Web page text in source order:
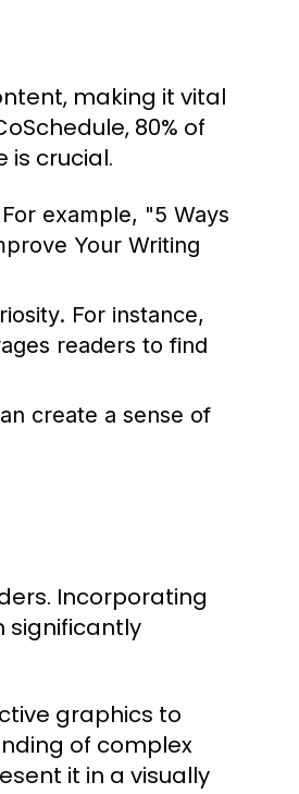
making it vital
80% of
is crucial.
example, "5 Ways
Your Writing
For instance,
readers to find
create a sense of
Incorporating
significantly
graphics to
of complex
it in a visually